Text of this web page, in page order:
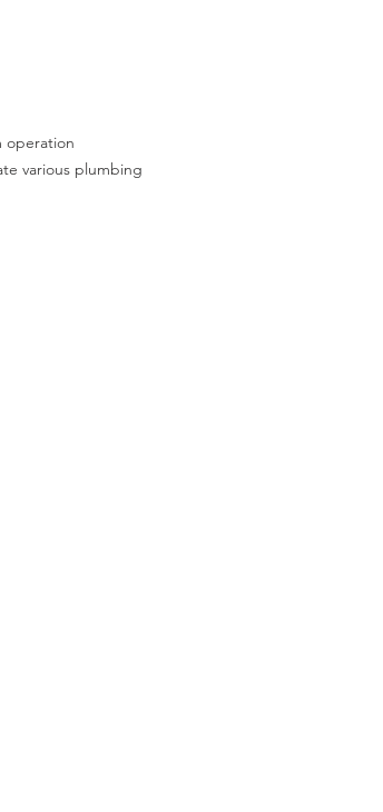
operation
various plumbing